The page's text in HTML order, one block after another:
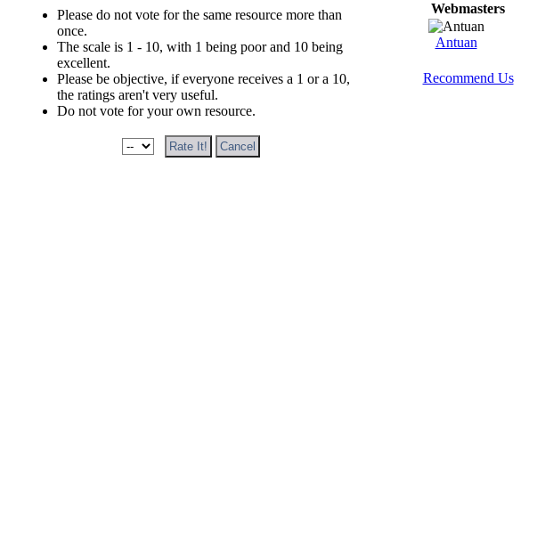
Please do not vote for the same resource more than
once.
The scale is 1 - 10, with 1 being poor and 10 being
excellent.
Please be objective, if everyone receives a 1 or a 10,
the ratings aren't very useful.
Do not vote for your own resource.
Webmasters
Antuan
Recommend Us